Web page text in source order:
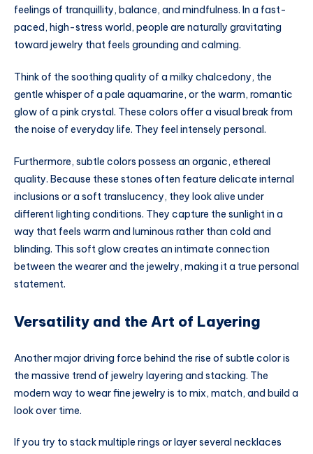
feelings of tranquillity, balance, and mindfulness. In a fast-
paced, high-stress world, people are naturally gravitating
toward jewelry that feels grounding and calming.
Think of the soothing quality of a milky chalcedony, the
gentle whisper of a pale aquamarine, or the warm, romantic
glow of a pink crystal. These colors offer a visual break from
the noise of everyday life. They feel intensely personal.
Furthermore, subtle colors possess an organic, ethereal
quality. Because these stones often feature delicate internal
inclusions or a soft translucency, they look alive under
different lighting conditions. They capture the sunlight in a
way that feels warm and luminous rather than cold and
blinding. This soft glow creates an intimate connection
between the wearer and the jewelry, making it a true personal
statement.
Versatility and the Art of Layering
Another major driving force behind the rise of subtle color is
the massive trend of jewelry layering and stacking. The
modern way to wear fine jewelry is to mix, match, and build a
look over time.
If you try to stack multiple rings or layer several necklaces